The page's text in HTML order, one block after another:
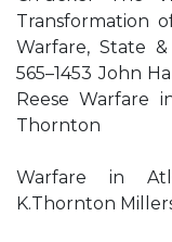
Transformation
Warfare, State
565–1453 John
Reese Warfare
Thornton
Warfare in
K.Thornton